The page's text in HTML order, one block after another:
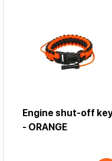
Engine shut-off
- ORANGE